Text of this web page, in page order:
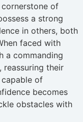
of
a strong
in others, both
faced with
a commanding
reassuring their
of
becomes
obstacles with